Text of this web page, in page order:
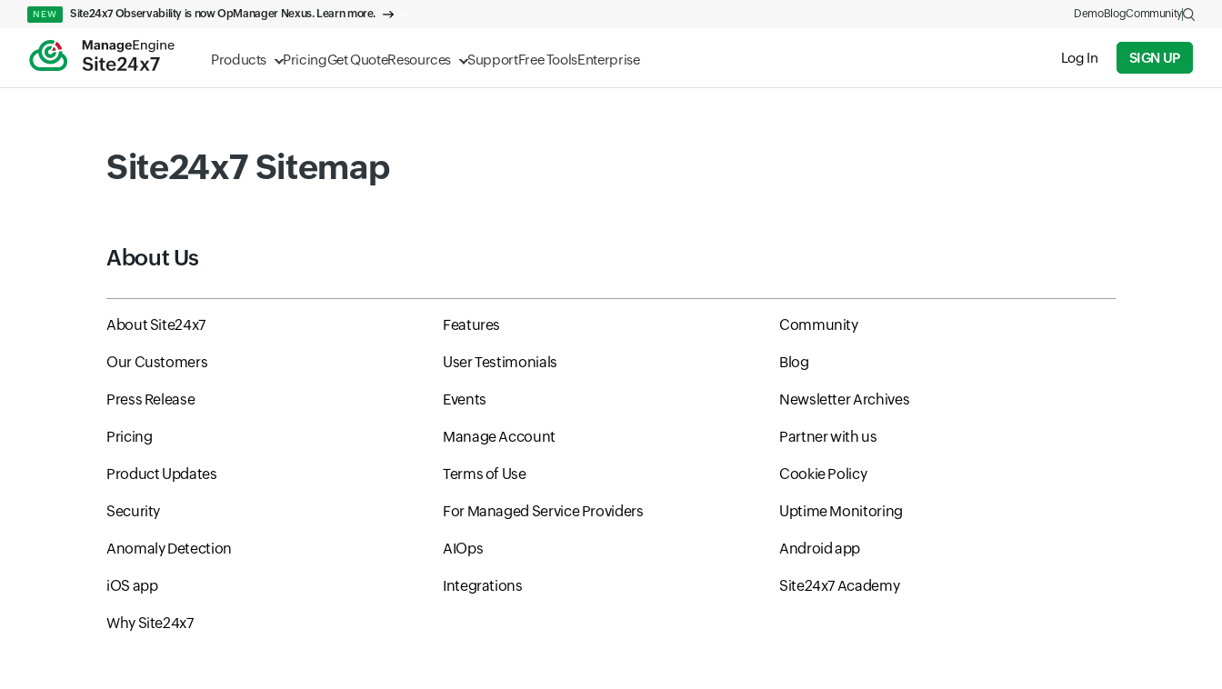
Products PricingGet QuoteResources SupportFree ToolsEnterprise Log In SIGN UP
NEW Site24x7 Observability is now OpManager Nexus. Learn more. DemoBlogCommunity
Site24x7 Sitemap
About Us
About Site24x7 Features Community
Our Customers User Testimonials Blog
Press Release Events Newsletter Archives
Pricing Manage Account Partner with us
Product Updates Terms of Use Cookie Policy
Security For Managed Service Providers Uptime Monitoring
Anomaly Detection AIOps Android app
iOS app Integrations Site24x7 Academy
Why Site24x7